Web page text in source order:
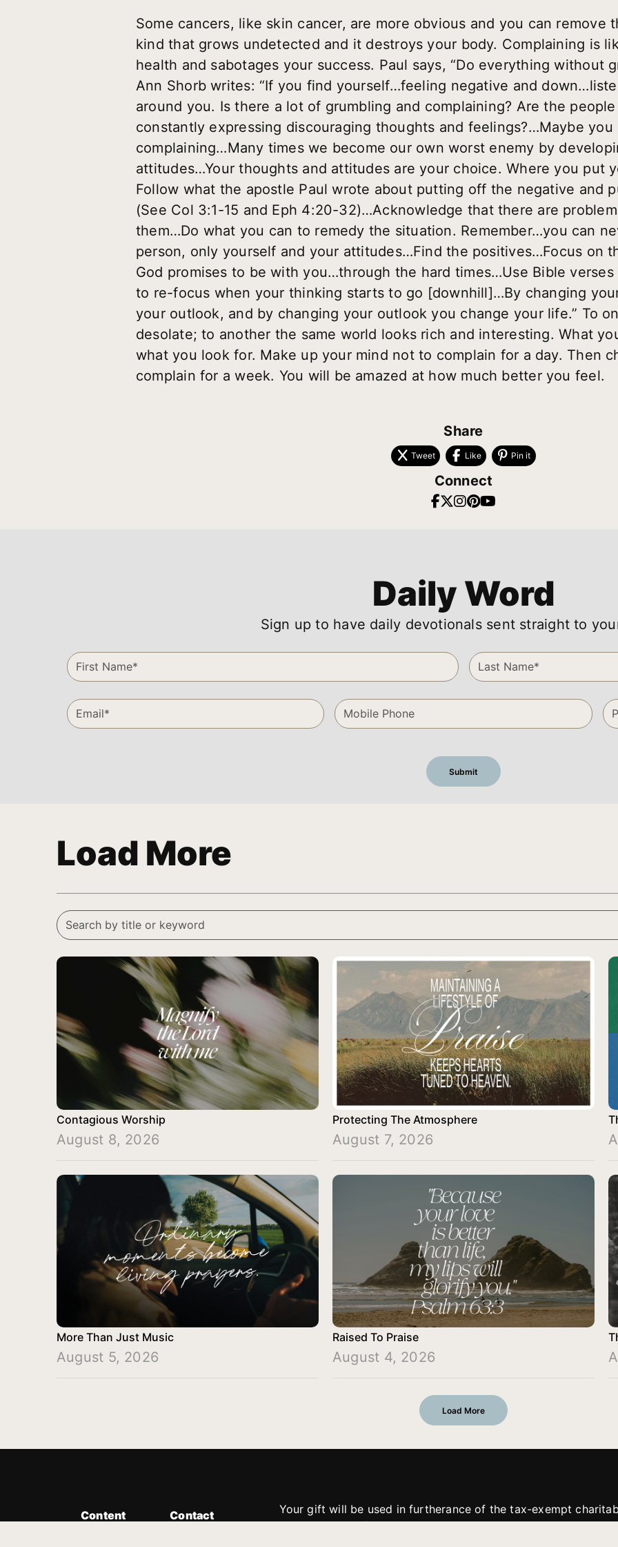
Some cancers, like skin cancer, are more obvious and you can remove
kind that grows undetected and it destroys your body. Complaining is
health and sabotages your success. Paul says, “Do everything without
Ann Shorb writes: “If you find yourself…feeling negative and
around you. Is there a lot of grumbling and complaining? Are the
constantly expressing discouraging thoughts and feelings?…Maybe
complaining…Many times we become our own worst enemy by
attitudes…Your thoughts and attitudes are your choice. Where you put
Follow what the apostle Paul wrote about putting off the negative and
(See Col 3:1-15 and Eph 4:20-32)…Acknowledge that there are
them…Do what you can to remedy the situation. Remember…you can
person, only yourself and your attitudes…Find the positives…Focus on
God promises to be with you…through the hard times…Use Bible
to re-focus when your thinking starts to go [downhill]…By changing
your outlook, and by changing your outlook you change your life.” To
desolate; to another the same world looks rich and interesting. What
what you look for. Make up your mind not to complain for a day. Then
complain for a week. You will be amazed at how much better you feel.
Share
Tweet Like Pin it
Connect
Daily Word
Sign up to have daily devotionals sent straight to
Load More
Contagious Worship
August 8, 2026
Protecting The Atmosphere
August 7, 2026
More Than Just Music
August 5, 2026
Raised To Praise
August 4, 2026
Load More
Content
Contact
Your gift will be used in furtherance of the tax-exempt
Ministries. All gifts are received and considered without